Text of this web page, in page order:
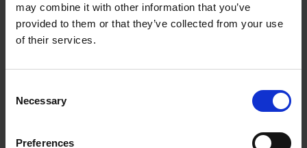
may combine it with other information that you’ve
provided to them or that they’ve collected from your use
of their services.
Selection
Necessary
Preferences
Transfers can be booked up to four days before you require
it. The costs will be booked off your credit card (Visa or
price.
check your booking information or to print your documents
possible to change your flight number or time after you have